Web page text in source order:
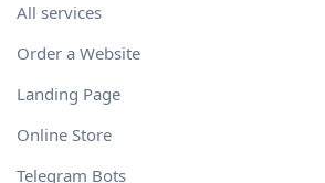
All services
Order a Website
Landing Page
Online Store
Telegram Bots